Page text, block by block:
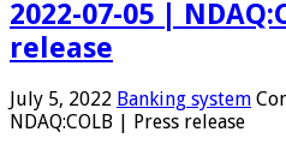
2022-07-05 |
release
July 5, 2022 Banking system
NDAQ:COLB | Press release